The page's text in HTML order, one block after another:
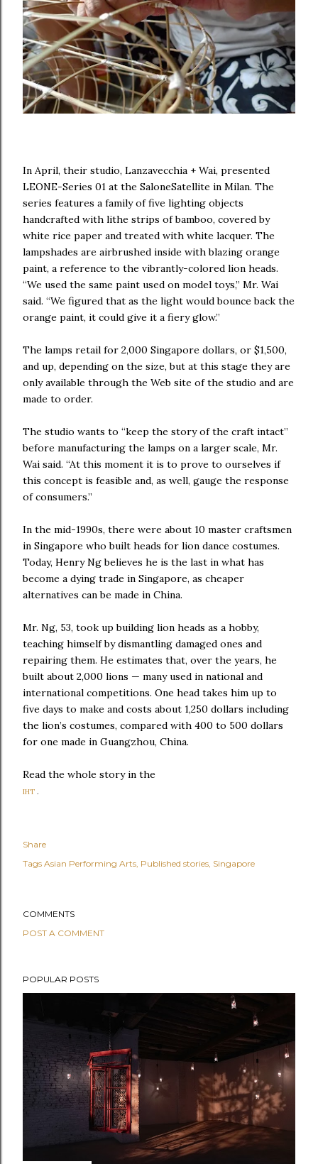
In April, their studio, Lanzavecchia + Wai, presented
LEONE-Series 01 at the SaloneSatellite in Milan. The
series features a family of five lighting objects
handcrafted with lithe strips of bamboo, covered by
white rice paper and treated with white lacquer. The
lampshades are airbrushed inside with blazing orange
paint, a reference to the vibrantly-colored lion heads.
“We used the same paint used on model toys,” Mr. Wai
said. “We figured that as the light would bounce back the
orange paint, it could give it a fiery glow.”
The lamps retail for 2,000 Singapore dollars, or $1,500,
and up, depending on the size, but at this stage they are
only available through the Web site of the studio and are
made to order.
The studio wants to “keep the story of the craft intact”
before manufacturing the lamps on a larger scale, Mr.
Wai said. “At this moment it is to prove to ourselves if
this concept is feasible and, as well, gauge the response
of consumers.”
In the mid-1990s, there were about 10 master craftsmen
in Singapore who built heads for lion dance costumes.
Today, Henry Ng believes he is the last in what has
become a dying trade in Singapore, as cheaper
alternatives can be made in China.
Mr. Ng, 53, took up building lion heads as a hobby,
teaching himself by dismantling damaged ones and
repairing them. He estimates that, over the years, he
built about 2,000 lions — many used in national and
international competitions. One head takes him up to
five days to make and costs about 1,250 dollars including
the lion’s costumes, compared with 400 to 500 dollars
for one made in Guangzhou, China.
Read the whole story in the
IHT .
Share
Tags Asian Performing Arts Published stories Singapore
COMMENTS
POST A COMMENT
POPULAR POSTS